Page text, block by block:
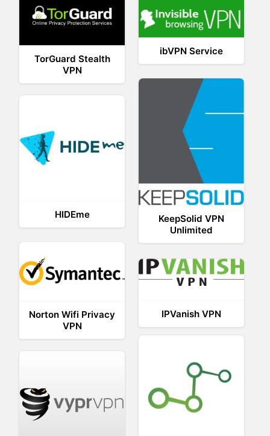
ibVPN Service
TorGuard Stealth
VPN
KeepSolid VPN
Unlimited
HIDEme
Norton Wifi Privacy
VPN
IPVanish VPN